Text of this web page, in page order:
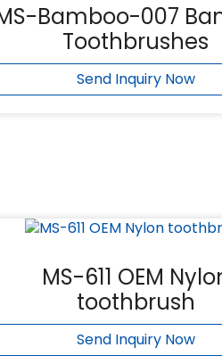
Bamboo-007
Toothbrushes
Send Inquiry Now
MS-611 OEM
toothbrush
Send Inquiry Now